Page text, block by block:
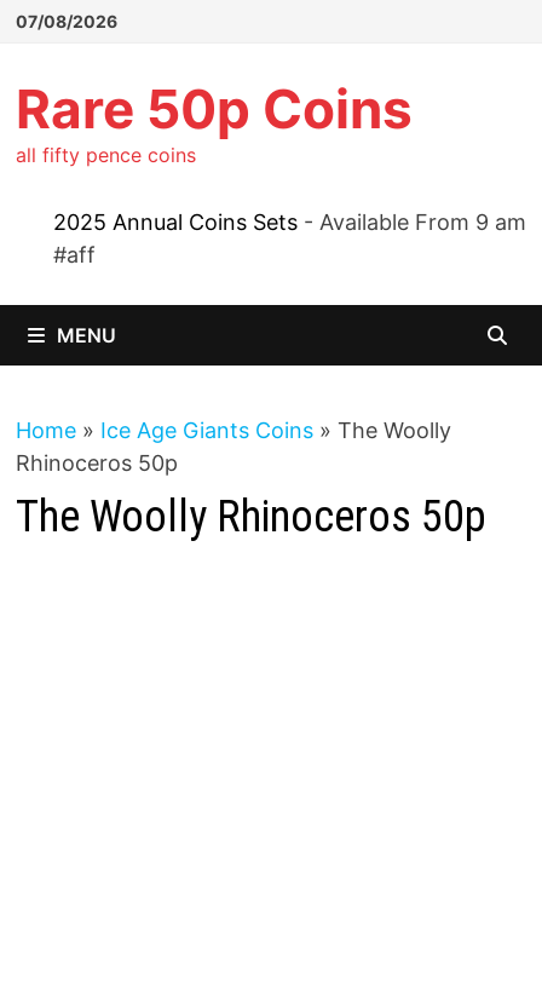
Skip
07/08/2026
Rare 50p Coins
all fifty pence coins
2025 Annual Coins Sets - Available From 9 am
#aff
MENU
Home» Ice Age Giants Coins» The Woolly
Rhinoceros 50p
The Woolly Rhinoceros 50p